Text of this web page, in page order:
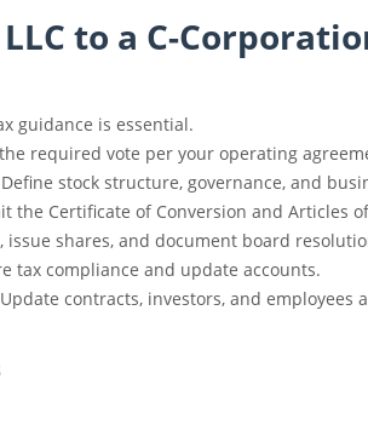
to a C-
guidance is essential.
required vote per your operating
Define stock structure, governance, and
the Certificate of Conversion and Articles
issue shares, and document board
tax compliance and update accounts.
Update contracts, investors, and employees